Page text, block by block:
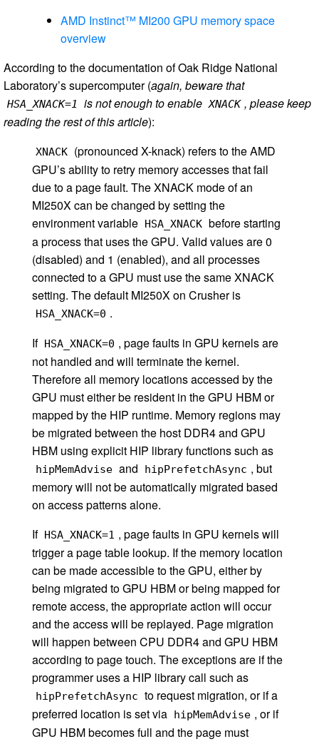
AMD Instinct™ MI200 GPU memory space
overview
According to the documentation of Oak Ridge National
Laboratory’s supercomputer (again, beware that
HSA_XNACK=1 is not enough to enable XNACK , please keep
reading the rest of this article):
XNACK (pronounced X-knack) refers to the AMD
GPU’s ability to retry memory accesses that fail
due to a page fault. The XNACK mode of an
MI250X can be changed by setting the
environment variable HSA_XNACK before starting
a process that uses the GPU. Valid values are 0
(disabled) and 1 (enabled), and all processes
connected to a GPU must use the same XNACK
setting. The default MI250X on Crusher is
HSA_XNACK=0 .
If HSA_XNACK=0 , page faults in GPU kernels are
not handled and will terminate the kernel.
Therefore all memory locations accessed by the
GPU must either be resident in the GPU HBM or
mapped by the HIP runtime. Memory regions may
be migrated between the host DDR4 and GPU
HBM using explicit HIP library functions such as
hipMemAdvise and hipPrefetchAsync , but
memory will not be automatically migrated based
on access patterns alone.
If HSA_XNACK=1 , page faults in GPU kernels will
trigger a page table lookup. If the memory location
can be made accessible to the GPU, either by
being migrated to GPU HBM or being mapped for
remote access, the appropriate action will occur
and the access will be replayed. Page migration
will happen between CPU DDR4 and GPU HBM
according to page touch. The exceptions are if the
programmer uses a HIP library call such as
hipPrefetchAsync to request migration, or if a
preferred location is set via hipMemAdvise , or if
GPU HBM becomes full and the page must